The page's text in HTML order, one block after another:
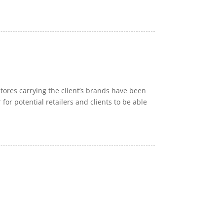
carrying the client’s brands have been
potential retailers and clients to be able